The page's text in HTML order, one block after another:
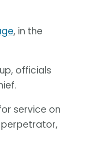
, in the
officials
service on
perpetrator,